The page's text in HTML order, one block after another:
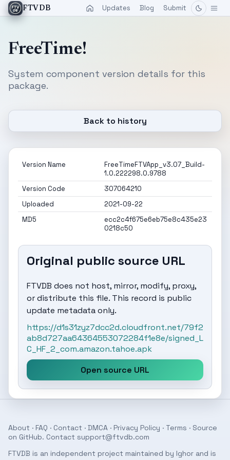
FTVDB Updates Blog Submit
FreeTime!
System component version details for this
package.
Back to history
Version Name
FreeTimeFTVApp_v3.07_Build-
1.0.222298.0.9788
Version Code
307064210
Uploaded
2021-09-22
MD5
ecc2c4f675e6eb75e8c435e23
0218c50
Original public source URL
FTVDB does not host, mirror, modify, proxy,
or distribute this file. This record is public
update metadata only.
https://d1s31zyz7dcc2d.cloudfront.net/79f2
ab8d727aa64364553072284f1e8e/signed_L
C_HF_2_com.amazon.tahoe.apk
Open source URL
About · FAQ · Contact · DMCA · Privacy Policy · Terms · Source
on GitHub. Contact support@ftvdb.com
FTVDB is an independent project maintained by Ighor and is